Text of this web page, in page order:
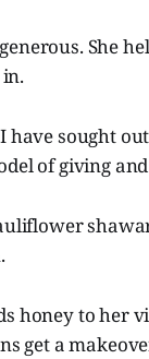
She
have sought
of giving
honey to her
get a